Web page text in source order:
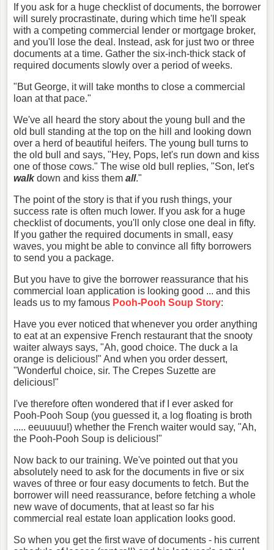
If you ask for a huge checklist of documents, the borrower
will surely procrastinate, during which time he'll speak
with a competing commercial lender or mortgage broker,
and you'll lose the deal. Instead, ask for just two or three
documents at a time. Gather the six-inch-thick stack of
required documents slowly over a period of weeks.
"But George, it will take months to close a commercial
loan at that pace."
We've all heard the story about the young bull and the
old bull standing at the top on the hill and looking down
over a herd of beautiful heifers. The young bull turns to
the old bull and says, "Hey, Pops, let's run down and kiss
one of those cows." The wise old bull replies, "Son, let's
walkdown and kiss them all."
The point of the story is that if you rush things, your
success rate is often much lower. If you ask for a huge
checklist of documents, you'll only close one deal in fifty.
If you gather the required documents in small, easy
waves, you might be able to convince all fifty borrowers
to send you a package.
But you have to give the borrower reassurance that his
commercial loan application is looking good ... and this
leads us to my famous Pooh-Pooh Soup Story:
Have you ever noticed that whenever you order anything
to eat at an expensive French restaurant that the snooty
waiter always says, "Ah, good choice. The duck a la
orange is delicious!" And when you order dessert,
"Wonderful choice, sir. The Crepes Suzette are
delicious!"
I've therefore often wondered that if I ever asked for
Pooh-Pooh Soup (you guessed it, a log floating is broth
..... eeuuuuu!) whether the French waiter would say, "Ah,
the Pooh-Pooh Soup is delicious!"
Now back to our training. We've pointed out that you
absolutely need to ask for the documents in five or six
waves of three or four easy documents to fetch. But the
borrower will need reassurance, before fetching a whole
new wave of documents, that at least so far his
commercial real estate loan application looks good.
So when you get the first wave of documents - his current